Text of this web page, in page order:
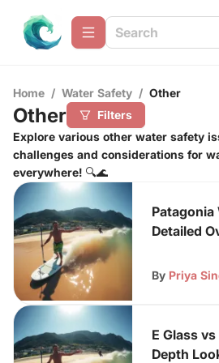
Home / Water Safety / Other
Other
Filters
Explore various other water safety
challenges and considerations for
everywhere! 🔍🌊
Patagonia
Detailed
By Priya
E Glass
Depth